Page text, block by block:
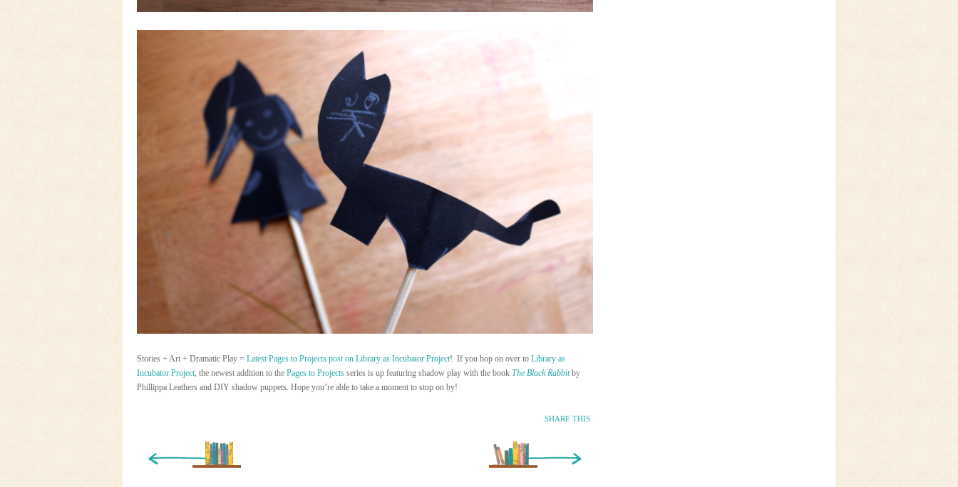
Stories + Art + Dramatic Play = Latest Pages to Projects post on Library as Incubator Project! If you hop on over to Library as
Incubator Project, the newest addition to the Pages to Projects series is up featuring shadow play with the book The Black Rabbitby
Phillippa Leathers and DIY shadow puppets. Hope you’re able to take a moment to stop on by!
SHARE THIS
« Newer Entry Older Entry »